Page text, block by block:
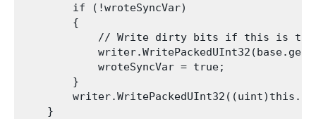
        if (!wroteSyncVar)
        {
// Write dirty bits if this is
            wroteSyncVar = true;
        }
    }